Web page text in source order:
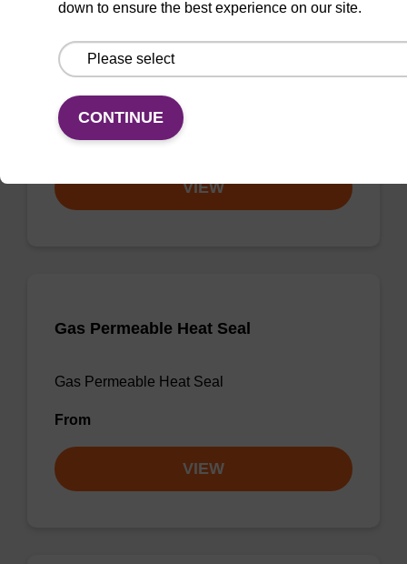
CPG useful for synthesising 2'-5' linked
oligonucleotides, and effecting 3' termination.
From
VIEW
Gas Permeable Heat Seal
Gas Permeable Heat Seal
From
VIEW
down to ensure the best experience on our site.
CONTINUE